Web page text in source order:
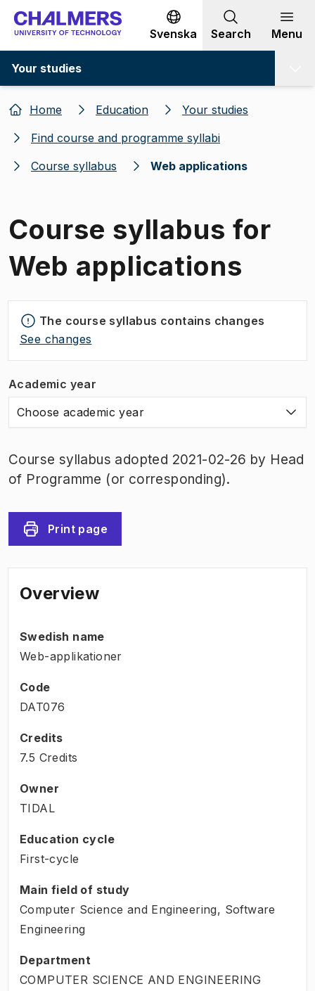
Go to content
Svenska Search Menu
Your studies
Home Education
Your studies
Find course and programme syllabi
Course syllabus
Web applications
Course syllabus for
Web applications
The course syllabus contains changes
See changes
Academic year
Choose academic year
Course syllabus adopted 2021-02-26 by Head
of Programme (or corresponding).
Print page
Overview
Swedish name
Web-applikationer
Code
DAT076
Credits
7.5 Credits
Owner
TIDAL
Education cycle
First-cycle
Main field of study
Computer Science and Engineering, Software
Engineering
Department
COMPUTER SCIENCE AND ENGINEERING